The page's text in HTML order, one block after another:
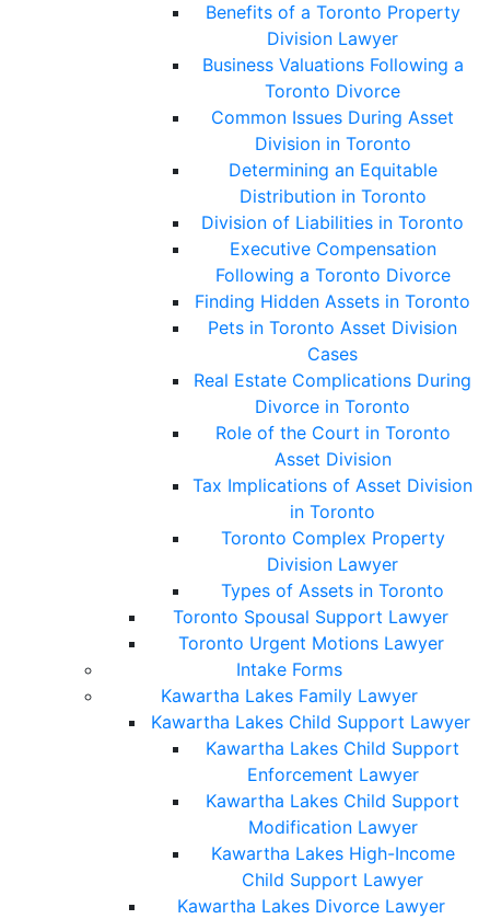
Benefits of a Toronto Property
Division Lawyer
Business Valuations Following a
Toronto Divorce
Common Issues During Asset
Division in Toronto
Determining an Equitable
Distribution in Toronto
Division of Liabilities in Toronto
Executive Compensation
Following a Toronto Divorce
Finding Hidden Assets in Toronto
Pets in Toronto Asset Division
Cases
Real Estate Complications During
Divorce in Toronto
Role of the Court in Toronto
Asset Division
Tax Implications of Asset Division
in Toronto
Toronto Complex Property
Division Lawyer
Types of Assets in Toronto
Toronto Spousal Support Lawyer
Toronto Urgent Motions Lawyer
Intake Forms
Kawartha Lakes Family Lawyer
Kawartha Lakes Child Support Lawyer
Kawartha Lakes Child Support
Enforcement Lawyer
Kawartha Lakes Child Support
Modification Lawyer
Kawartha Lakes High-Income
Child Support Lawyer
Kawartha Lakes Divorce Lawyer